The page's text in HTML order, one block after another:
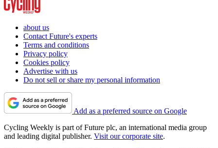
about us
Contact Future's experts
Terms and conditions
Privacy policy
Cookies policy
Advertise with us
Do not sell or share my personal information
Add as a preferred source on Google
Cycling Weekly is part of Future plc, an international media group
and leading digital publisher. Visit our corporate site.